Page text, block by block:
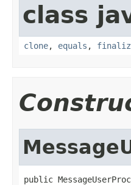
class
clone, equals ,
public